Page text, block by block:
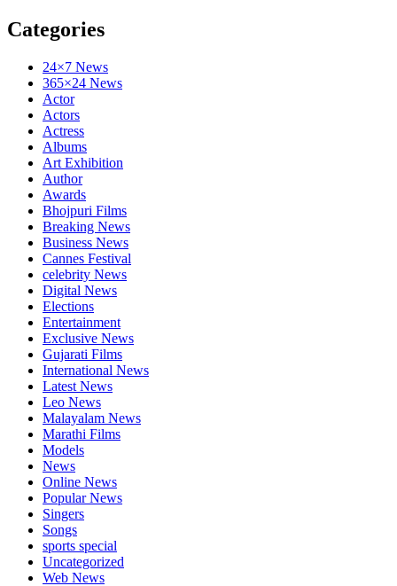
Categories
24×7 News
365×24 News
Actor
Actors
Actress
Albums
Art Exhibition
Author
Awards
Bhojpuri Films
Breaking News
Business News
Cannes Festival
celebrity News
Digital News
Elections
Entertainment
Exclusive News
Gujarati Films
International News
Latest News
Leo News
Malayalam News
Marathi Films
Models
News
Online News
Popular News
Singers
Songs
sports special
Uncategorized
Web News